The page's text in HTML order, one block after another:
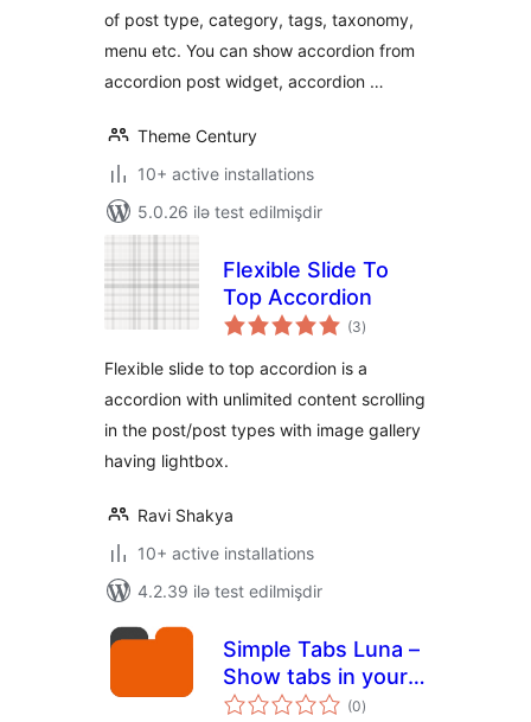
of post type, category, tags, taxonomy,
menu etc. You can show accordion from
accordion post widget, accordion …
Theme Century
10+ active installations
5.0.26 ilə test edilmişdir
Flexible Slide To
Top Accordion
(3total
ratings
)
Flexible slide to top accordion is a
accordion with unlimited content scrolling
in the post/post types with image gallery
having lightbox.
Ravi Shakya
10+ active installations
4.2.39 ilə test edilmişdir
Simple Tabs Luna –
Show tabs in your
content or widget
(0total
ratings
)